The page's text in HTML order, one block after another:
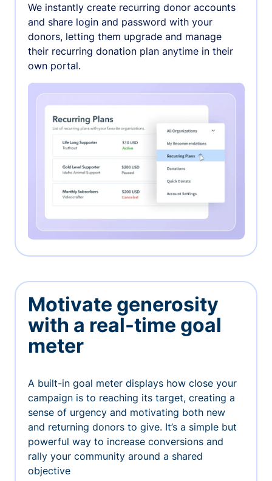
We instantly create recurring donor accounts
and share login and password with your
donors, letting them upgrade and manage
their recurring donation plan anytime in their
own portal.
Motivate generosity
with a real-time goal
meter
A built-in goal meter displays how close your
campaign is to reaching its target, creating a
sense of urgency and motivating both new
and returning donors to give. It’s a simple but
powerful way to increase conversions and
rally your community around a shared
objective